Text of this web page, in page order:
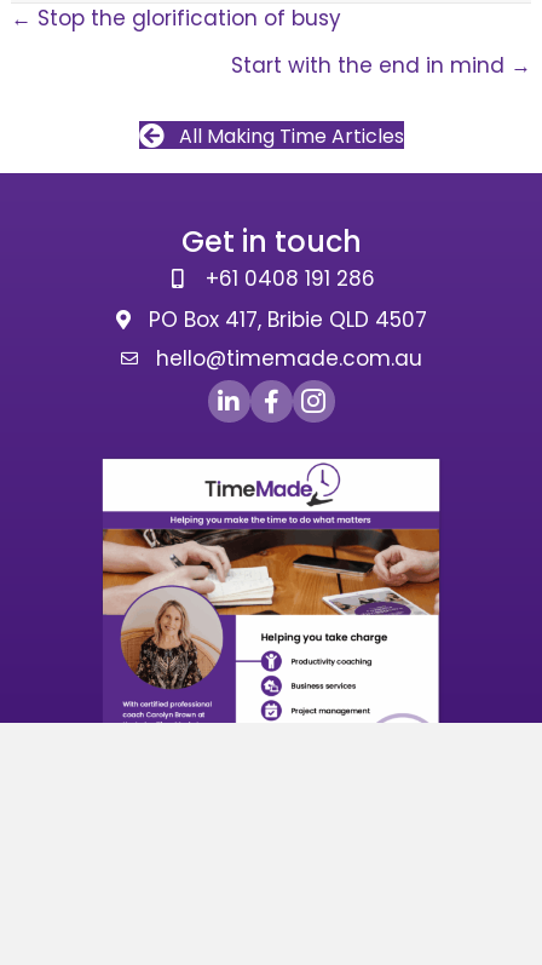
Posts
← Stop the glorification of busy
Start with the end in mind →
All Making Time Articles
Get in touch
+61 0408 191 286
PO Box 417, Bribie QLD 4507
hello@timemade.com.au